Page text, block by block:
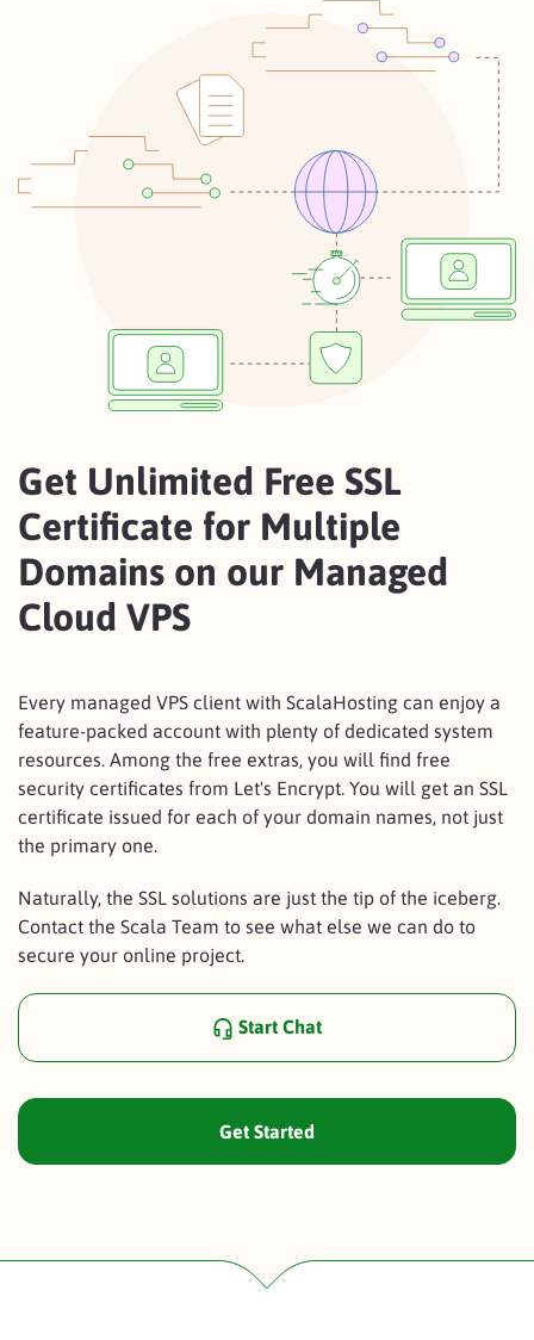
Get Unlimited Free SSL
Certificate for Multiple
Domains on our Managed
Cloud VPS
Every managed VPS client with ScalaHosting can enjoy a
feature-packed account with plenty of dedicated system
resources. Among the free extras, you will find free
security certificates from Let's Encrypt. You will get an SSL
certificate issued for each of your domain names, not just
the primary one.
Naturally, the SSL solutions are just the tip of the iceberg.
Contact the Scala Team to see what else we can do to
secure your online project.
Start Chat
Get Started